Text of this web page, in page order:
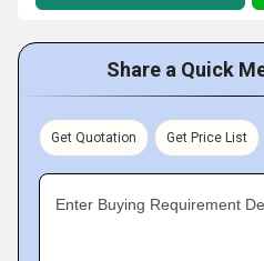
Share a Quick
Get Quotation Get Price List
Enter Buying Requirement